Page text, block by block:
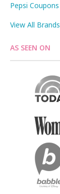
Pepsi Coupons
View All Brands
AS SEEN ON